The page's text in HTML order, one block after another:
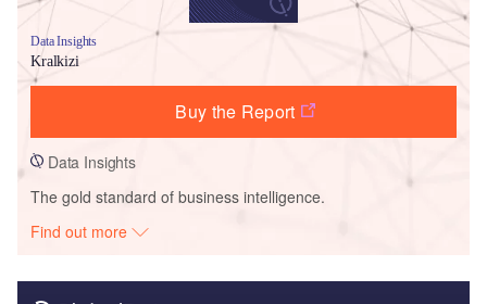
Data Insights
Kralkizi
Buy the Report
Data Insights
The gold standard of business intelligence.
Find out more